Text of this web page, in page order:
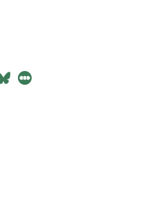
Bluesky